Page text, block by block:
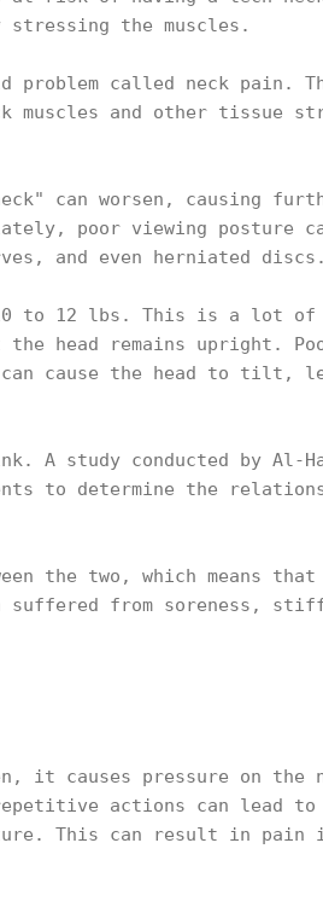
the muscles.
problem called neck pain.
and other tissue
can worsen, causing
poor viewing posture
and even herniated
10 to 12 lbs. This is a lot
head remains upright.
cause the head to tilt,
A study conducted by Al-
to determine the
the two, which means that
suffered from soreness,
it causes pressure on the
actions can lead to
This can result in pain